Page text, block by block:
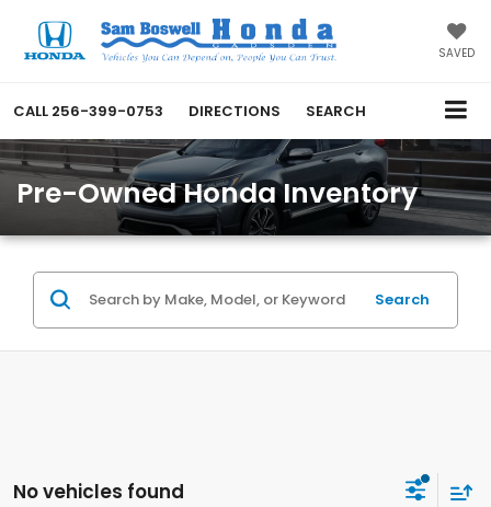
SAVED
CALL 256-399-0753 DIRECTIONS SEARCH
Pre-Owned Honda Inventory
Search
No vehicles found